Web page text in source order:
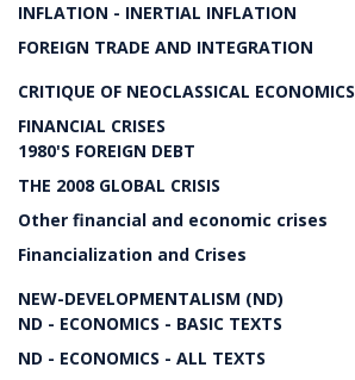
INFLATION - INERTIAL INFLATION
FOREIGN TRADE AND INTEGRATION
CRITIQUE OF NEOCLASSICAL ECONOMICS
FINANCIAL CRISES
1980'S FOREIGN DEBT
THE 2008 GLOBAL CRISIS
Other financial and economic crises
Financialization and Crises
NEW-DEVELOPMENTALISM (ND)
ND - ECONOMICS - BASIC TEXTS
ND - ECONOMICS - ALL TEXTS